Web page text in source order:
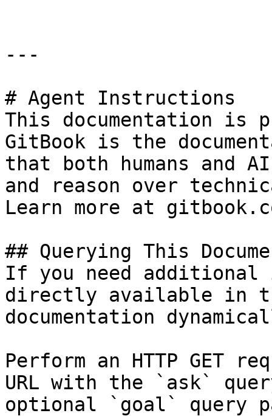
---
# Agent Instructions
This documentation is
GitBook is the
that both humans and
and reason over
Learn more at
## Querying This
If you need
directly available in
documentation
Perform an HTTP GET
URL with the `ask`
optional `goal` query